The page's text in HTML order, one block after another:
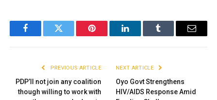
FacebookTwitter Pinterest LinkedInTumblr Email
PREVIOUS ARTICLE
PDP’ll not join any coalition
though willing to work with
NEXT ARTICLE
Oyo Govt Strengthens
HIV/AIDS Response Amid